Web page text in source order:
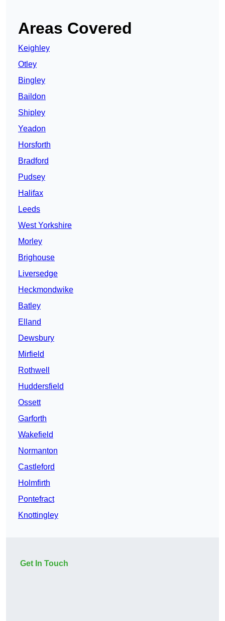
Areas Covered
Keighley
Otley
Bingley
Baildon
Shipley
Yeadon
Horsforth
Bradford
Pudsey
Halifax
Leeds
West Yorkshire
Morley
Brighouse
Liversedge
Heckmondwike
Batley
Elland
Dewsbury
Mirfield
Rothwell
Huddersfield
Ossett
Garforth
Wakefield
Normanton
Castleford
Holmfirth
Pontefract
Knottingley
Get In Touch